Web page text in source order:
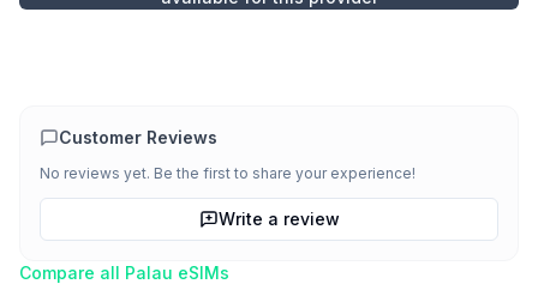
Customer Reviews
No reviews yet. Be the first to share your experience!
Write a review
Compare all Palau eSIMs